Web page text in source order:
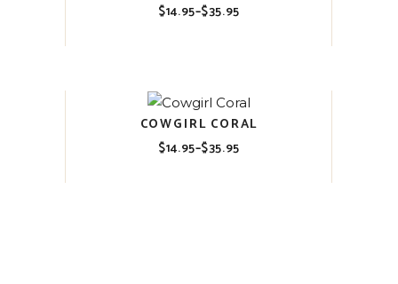
$14.95–$35.95
Price
COWGIRL CORAL
$14.95–$35.95
Price